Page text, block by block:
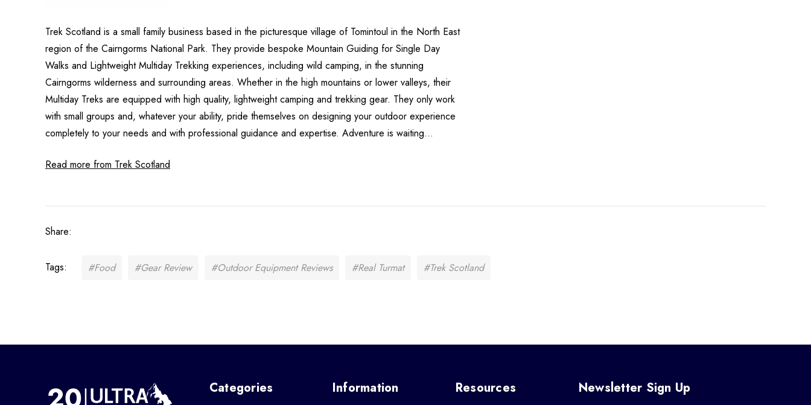
Trek Scotland is a small family business based in the picturesque village of Tomintoul in the North East
region of the Cairngorms National Park. They provide bespoke Mountain Guiding for Single Day
Walks and Lightweight Multiday Trekking experiences, including wild camping, in the stunning
Cairngorms wilderness and surrounding areas. Whether in the high mountains or lower valleys, their
Multiday Treks are equipped with high quality, lightweight camping and trekking gear. They only work
with small groups and, whatever your ability, pride themselves on designing your outdoor experience
completely to your needs and with professional guidance and expertise. Adventure is waiting...
Read more from Trek Scotland
Share:
Tags: #Food #Gear Review #Outdoor Equipment Reviews #Real Turmat #Trek Scotland
Categories Information Resources Newsletter Sign Up